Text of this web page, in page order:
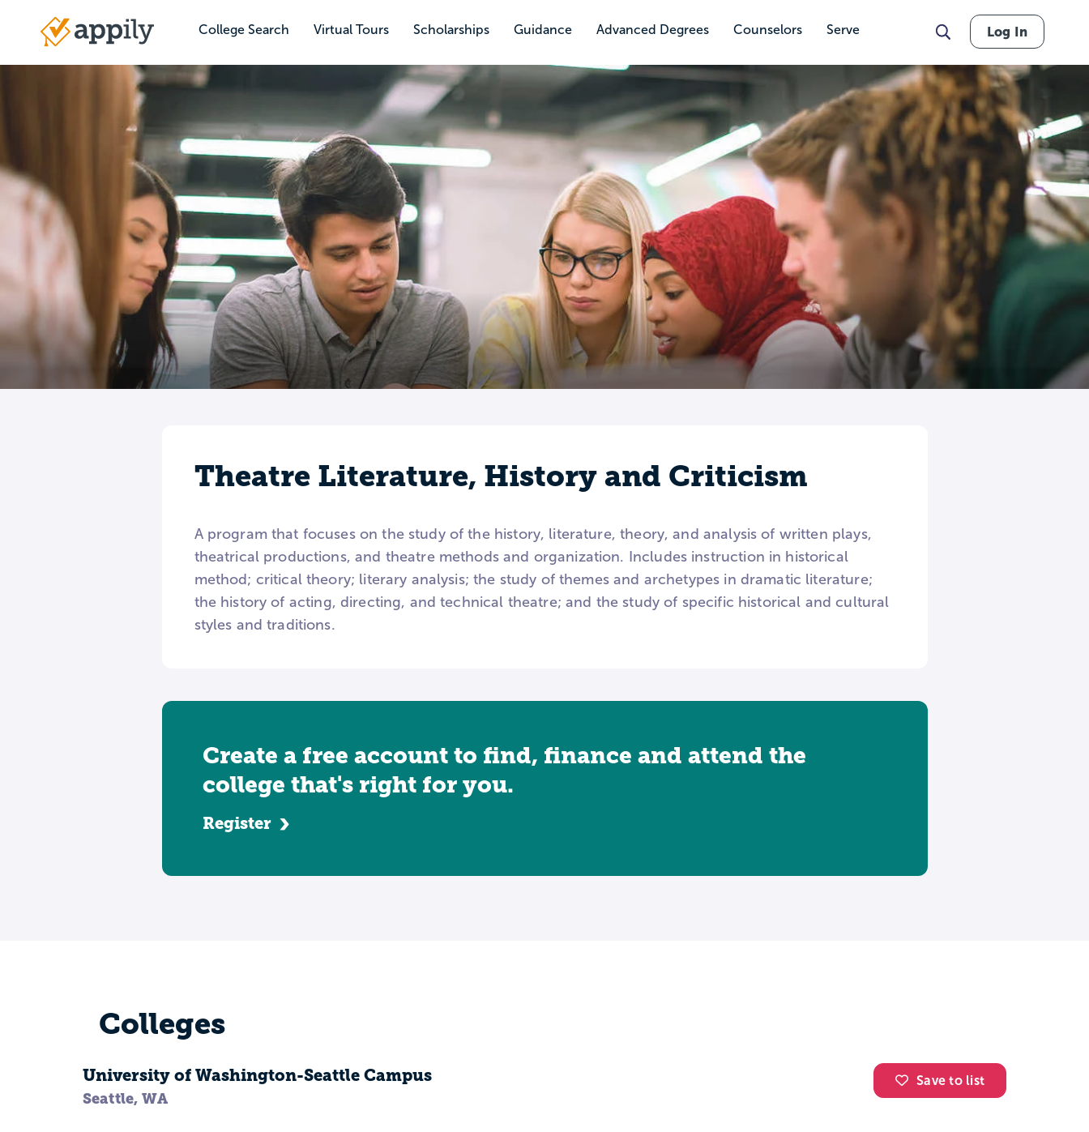
content
College Search Virtual Tours Scholarships Guidance Advanced Degrees Counselors Serve
Main
Log In
Theatre Literature, History and Criticism
A program that focuses on the study of the history, literature, theory, and analysis of written plays,
theatrical productions, and theatre methods and organization. Includes instruction in historical
method; critical theory; literary analysis; the study of themes and archetypes in dramatic literature;
the history of acting, directing, and technical theatre; and the study of specific historical and cultural
styles and traditions.
Create a free account to find, finance and attend the
college that's right for you.
Register
Colleges
Save to list
University of Washington-Seattle Campus
Seattle, WA